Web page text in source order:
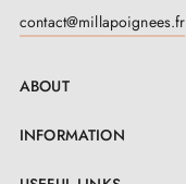
contact@millapoignees.fr
ABOUT
INFORMATION